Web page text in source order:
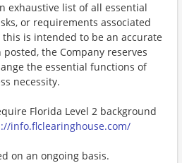
exhaustive list of all essential
or requirements associated
is intended to be an accurate
the Company reserves
the essential functions of
necessity.
Florida Level 2 background
info.flclearinghouse.com/
on an ongoing basis.